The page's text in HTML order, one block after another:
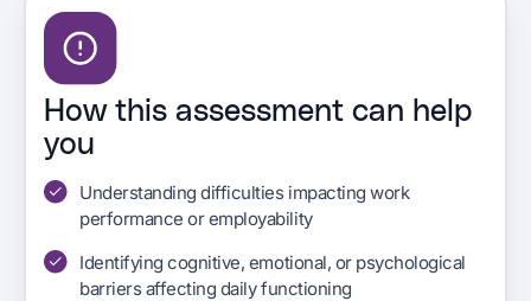
How this assessment can help
you
Understanding difficulties impacting work
performance or employability
Identifying cognitive, emotional, or psychological
barriers affecting daily functioning